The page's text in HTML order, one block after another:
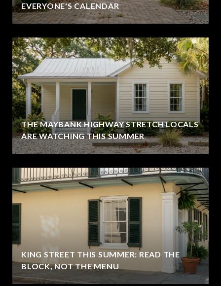
EVERYONE'S CALENDAR
THE MAYBANK HIGHWAY STRETCH LOCALS
ARE WATCHING THIS SUMMER
KING STREET THIS SUMMER: READ THE
BLOCK, NOT THE MENU